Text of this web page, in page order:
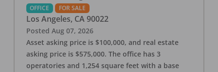
OFFICE FOR SALE
Los Angeles, CA 90022
Posted Aug 07, 2026
Asset asking price is $100,000, and real estate
asking price is $575,000. The office has 3
operatories and 1,254 square feet with a base